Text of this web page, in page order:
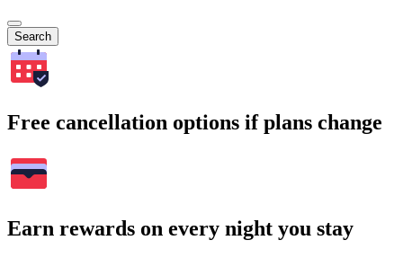
Search
Free cancellation options if plans change
Earn rewards on every night you stay